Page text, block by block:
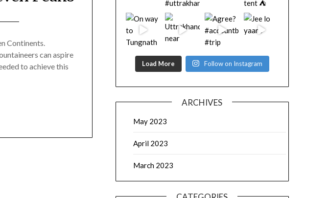
Continents.
can aspire
to achieve this
Load More Follow on Instagram
ARCHIVES
May 2023
April 2023
March 2023